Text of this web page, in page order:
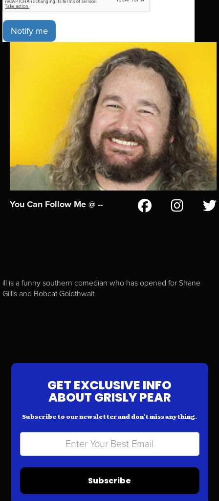
Notify me
You Can Follow Me @ --
ill is a funny southern comedian who has opened for Shane
Gillis and Bobcat Goldthwait
GET EXCLUSIVE INFO
ABOUT GRISLY PEAR
Subscribe to our newsletter and don’t miss anything.
Subscribe